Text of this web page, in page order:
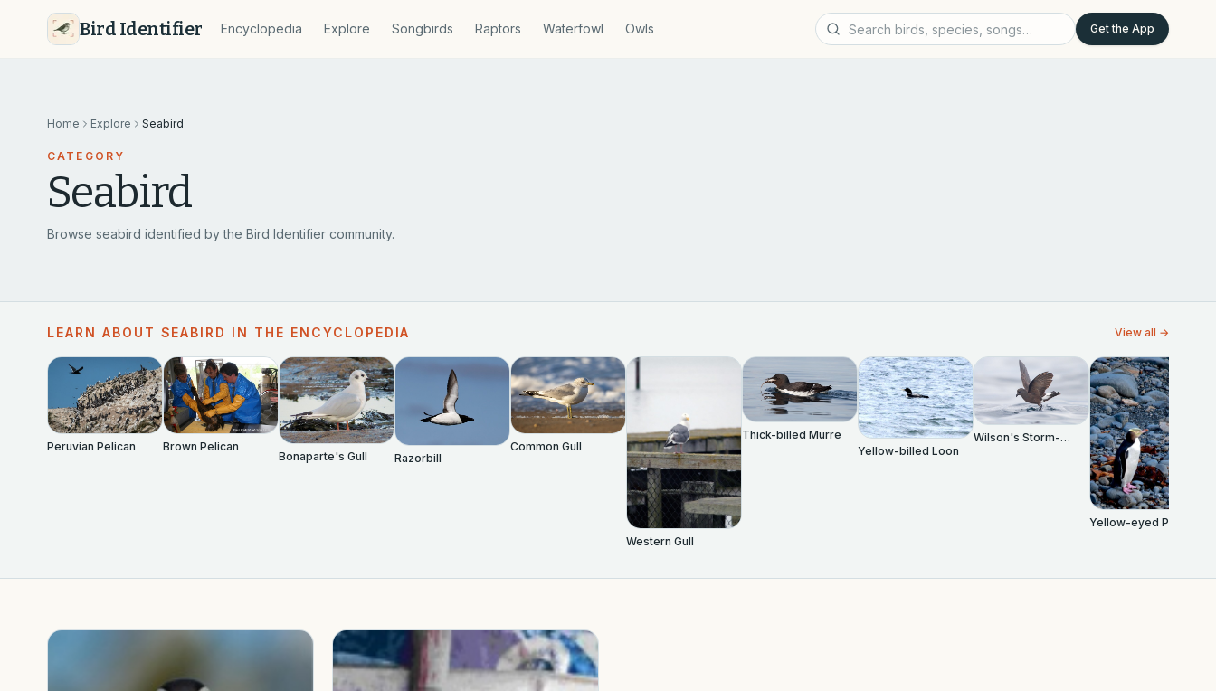
Bird Identifier Encyclopedia Explore Songbirds Raptors Waterfowl Owls Get the App
Home Explore Seabird
CATEGORY
Seabird
Browse seabird identified by the Bird Identifier community.
LEARN ABOUT SEABIRD IN THE ENCYCLOPEDIA View all →
Peruvian Pelican Brown Pelican
Bonaparte's Gull Razorbill
Common Gull
Western Gull
Thick-billed Murre
Yellow-billed Loon
Wilson's Storm-
Yellow-eyed Penguin